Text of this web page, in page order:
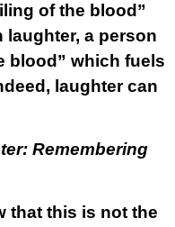
of the blood”
laughter, a person
blood” which fuels
laughter can
Remembering
that this is not the